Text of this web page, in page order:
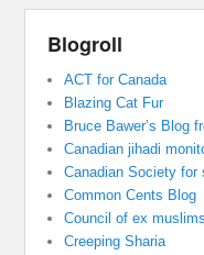
Blogroll
ACT for Canada
Blazing Cat Fur
Bruce Bawer’s Blog
Canadian jihadi
Canadian Society
Common Cents Blog
Council of ex
Creeping Sharia